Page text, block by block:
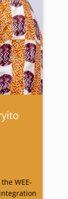
WEE-